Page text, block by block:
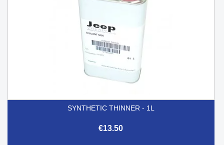
SYNTHETIC THINNER - 1L
€13.50